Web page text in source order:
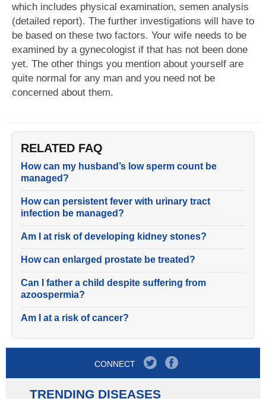
which includes physical examination, semen analysis
(detailed report). The further investigations will have to
be based on these two factors. Your wife needs to be
examined by a gynecologist if that has not been done
yet. The other things you mention about yourself are
quite normal for any man and you need not be
concerned about them.
RELATED FAQ
How can my husband’s low sperm count be
managed?
How can persistent fever with urinary tract
infection be managed?
Am I at risk of developing kidney stones?
How can enlarged prostate be treated?
Can I father a child despite suffering from
azoospermia?
Am I at a risk of cancer?
CONNECT
TRENDING DISEASES